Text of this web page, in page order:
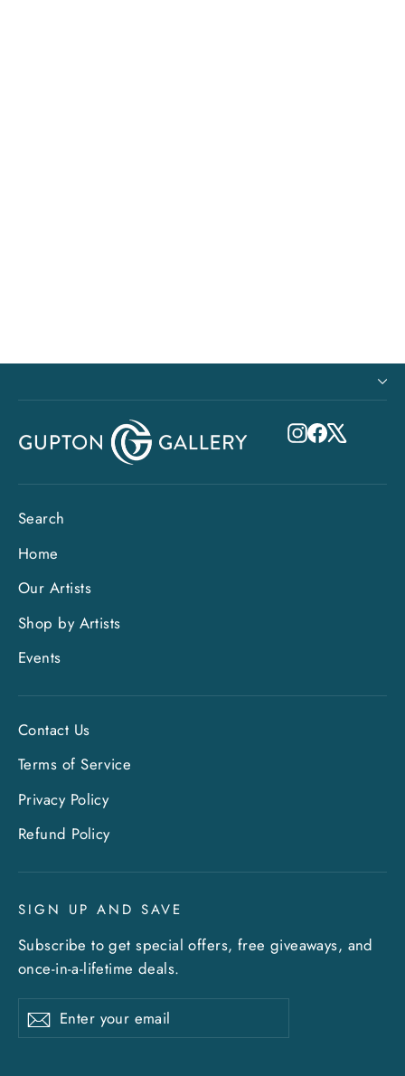
Entice customers to sign up for your mailing
list with discounts or exclusive offers. Include
ENTER
EMAIL
SUBSCRIBE
What's happening at Gupton Gallery
Instagram
Facebook
Search
Home
Our Artists
Shop by Artists
Events
Contact Us
Terms of Service
Privacy Policy
Refund Policy
SIGN UP AND SAVE
Subscribe to get special offers, free giveaways, and
once-in-a-lifetime deals.
Enter
your
SubscribeSubscribe